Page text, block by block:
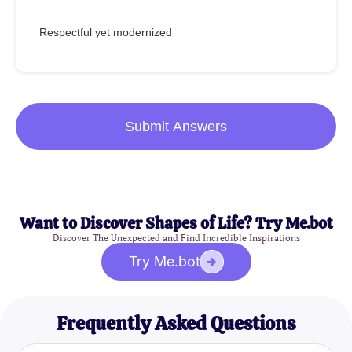
Respectful yet modernized
Submit Answers
Want to Discover Shapes of Life? Try Me.bot
Discover The Unexpected and Find Incredible Inspirations
Try Me.bot
Frequently Asked Questions